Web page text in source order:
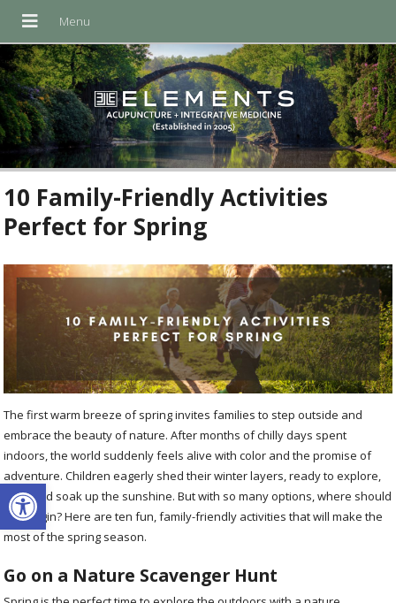
Open toolbar
10 Family-Friendly Activities
Perfect for Spring
The first warm breeze of spring invites families to step outside and
embrace the beauty of nature. After months of chilly days spent
indoors, the world suddenly feels alive with color and the promise of
adventure. Children eagerly shed their winter layers, ready to explore,
play, and soak up the sunshine. But with so many options, where should
you begin? Here are ten fun, family-friendly activities that will make the
most of the spring season.
Go on a Nature Scavenger Hunt